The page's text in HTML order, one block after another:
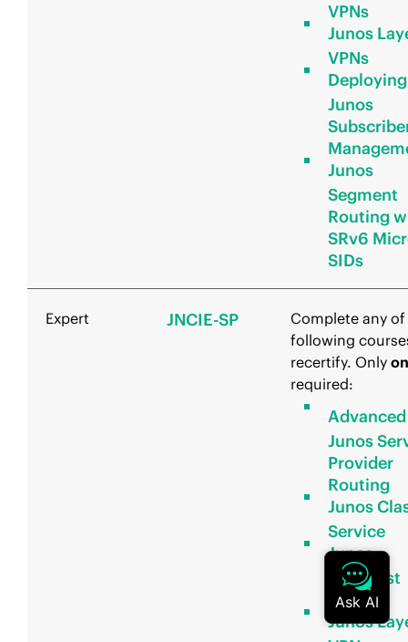
VPNs
Junos
VPNs
Deploying
Junos
Junos
Segment
Routing
SRv6
SIDs
Expert JNCIE-SP
Complete any
following
recertify. Only
required:
Advanced
Junos
Provider
Routing
Junos
Service
Junos
Multicast
Routing
Junos